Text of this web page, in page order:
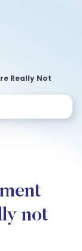
Really Not
not